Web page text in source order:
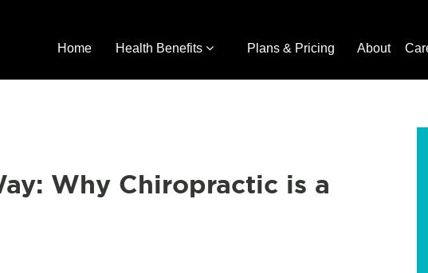
Home Health Benefits Plans & Pricing About
Why Chiropractic is a